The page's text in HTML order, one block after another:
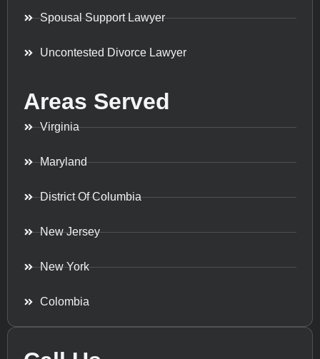
Spousal Support Lawyer
Uncontested Divorce Lawyer
Areas Served
Virginia
Maryland
District Of Columbia
New Jersey
New York
Colombia